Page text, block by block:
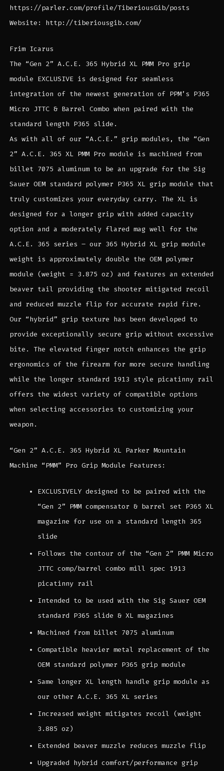
https://parler.com/profile/TiberiousGib/posts
Website: http://tiberiousgib.com/
Frim Icarus
The “Gen 2” A.C.E. 365 Hybrid XL PMM Pro grip
module EXCLUSIVE is designed for seamless
integration of the newest generation of PPM’s P365
Micro JTTC & Barrel Combo when paired with the
standard length P365 slide.
As with all of our “A.C.E.” grip modules, the “Gen
2” A.C.E. 365 XL PMM Pro module is machined from
billet 7075 aluminum to be an upgrade for the Sig
Sauer OEM standard polymer P365 XL grip module that
truly customizes your everyday carry. The XL is
designed for a longer grip with added capacity
option and a moderately flared mag well for the
A.C.E. 365 series – our 365 Hybrid XL grip module
weight is approximately double the OEM polymer
module (weight = 3.875 oz) and features an extended
beaver tail providing the shooter mitigated recoil
and reduced muzzle flip for accurate rapid fire.
Our “hybrid” grip texture has been developed to
provide exceptionally secure grip without excessive
bite. The elevated finger notch enhances the grip
ergonomics of the firearm for more secure handling
while the longer standard 1913 style picatinny rail
offers the widest variety of compatible options
when selecting accessories to customizing your
weapon.
“Gen 2” A.C.E. 365 Hybrid XL Parker Mountain
Machine “PMM” Pro Grip Module Features:
EXCLUSIVELY designed to be paired with the
“Gen 2” PMM compensator & barrel set P365 XL
magazine for use on a standard length 365
slide
Follows the contour of the “Gen 2” PMM Micro
JTTC comp/barrel combo mill spec 1913
picatinny rail
Intended to be used with the Sig Sauer OEM
standard P365 slide & XL magazines
Machined from billet 7075 aluminum
Compatible heavier metal replacement of the
OEM standard polymer P365 grip module
Same longer XL length handle grip module as
our other A.C.E. 365 XL series
Increased weight mitigates recoil (weight
3.885 oz)
Extended beaver muzzle reduces muzzle flip
Upgraded hybrid comfort/performance grip